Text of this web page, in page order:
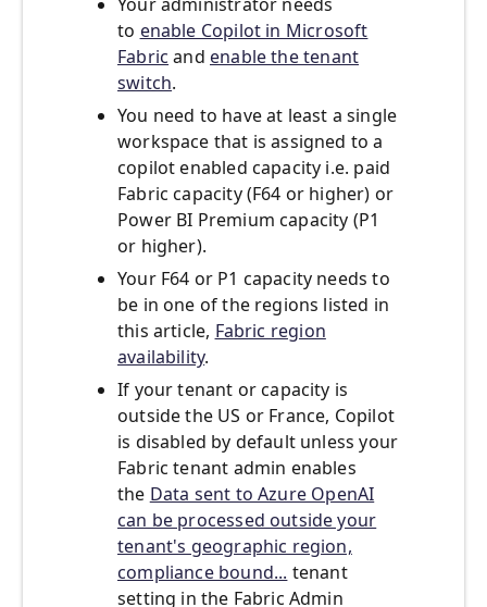
to enable Copilot in Microsoft
Fabric and enable the tenant
switch.
You need to have at least a single
workspace that is assigned to a
copilot enabled capacity i.e. paid
Fabric capacity (F64 or higher) or
Power BI Premium capacity (P1
or higher).
Your F64 or P1 capacity needs to
be in one of the regions listed in
this article, Fabric region
availability.
If your tenant or capacity is
outside the US or France, Copilot
is disabled by default unless your
Fabric tenant admin enables
the Data sent to Azure OpenAI
can be processed outside your
tenant's geographic region,
compliance bound... tenant
setting in the Fabric Admin